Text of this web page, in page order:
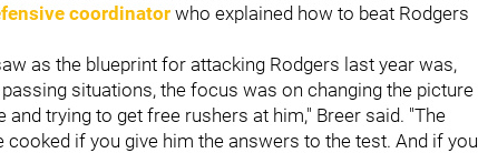
coordinator who explained how to beat Rodgers
as the blueprint for attacking Rodgers last year was,
situations, the focus was on changing the picture
trying to get free rushers at him," Breer said. "The
cooked if you give him the answers to the test. And if you